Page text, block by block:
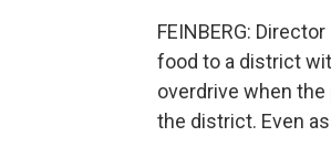
FEINBERG:
food to a district
overdrive when
the district. Even